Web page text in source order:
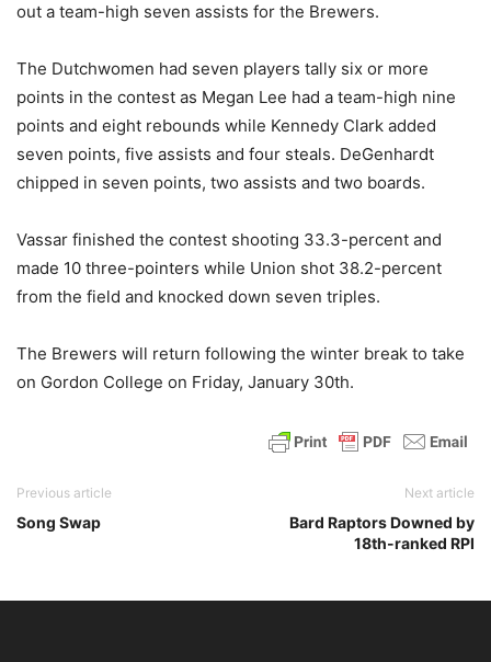
out a team-high seven assists for the Brewers.
The Dutchwomen had seven players tally six or more
points in the contest as Megan Lee had a team-high nine
points and eight rebounds while Kennedy Clark added
seven points, five assists and four steals. DeGenhardt
chipped in seven points, two assists and two boards.
Vassar finished the contest shooting 33.3-percent and
made 10 three-pointers while Union shot 38.2-percent
from the field and knocked down seven triples.
The Brewers will return following the winter break to take
on Gordon College on Friday, January 30th.
Previous article
Song Swap
Next article
Bard Raptors Downed by
18th-ranked RPI